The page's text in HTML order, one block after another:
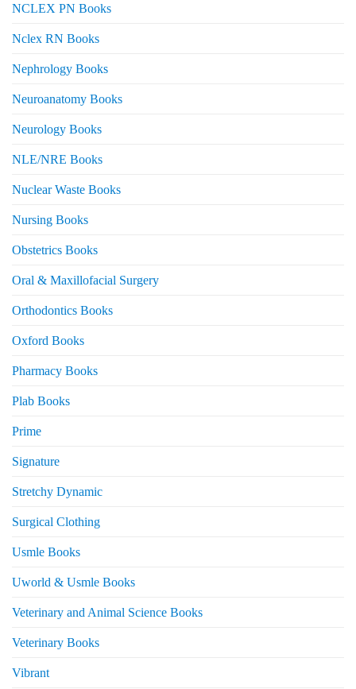
NCLEX PN Books
Nclex RN Books
Nephrology Books
Neuroanatomy Books
Neurology Books
NLE/NRE Books
Nuclear Waste Books
Nursing Books
Obstetrics Books
Oral & Maxillofacial Surgery
Orthodontics Books
Oxford Books
Pharmacy Books
Plab Books
Prime
Signature
Stretchy Dynamic
Surgical Clothing
Usmle Books
Uworld & Usmle Books
Veterinary and Animal Science Books
Veterinary Books
Vibrant